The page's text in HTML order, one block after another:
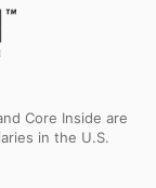
long-
Core Inside are
in the U.S.